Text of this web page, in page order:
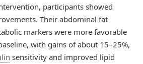
participants showed
Their abdominal fat
markers were more favorable
with gains of about 15–25%,
sensitivity and improved lipid